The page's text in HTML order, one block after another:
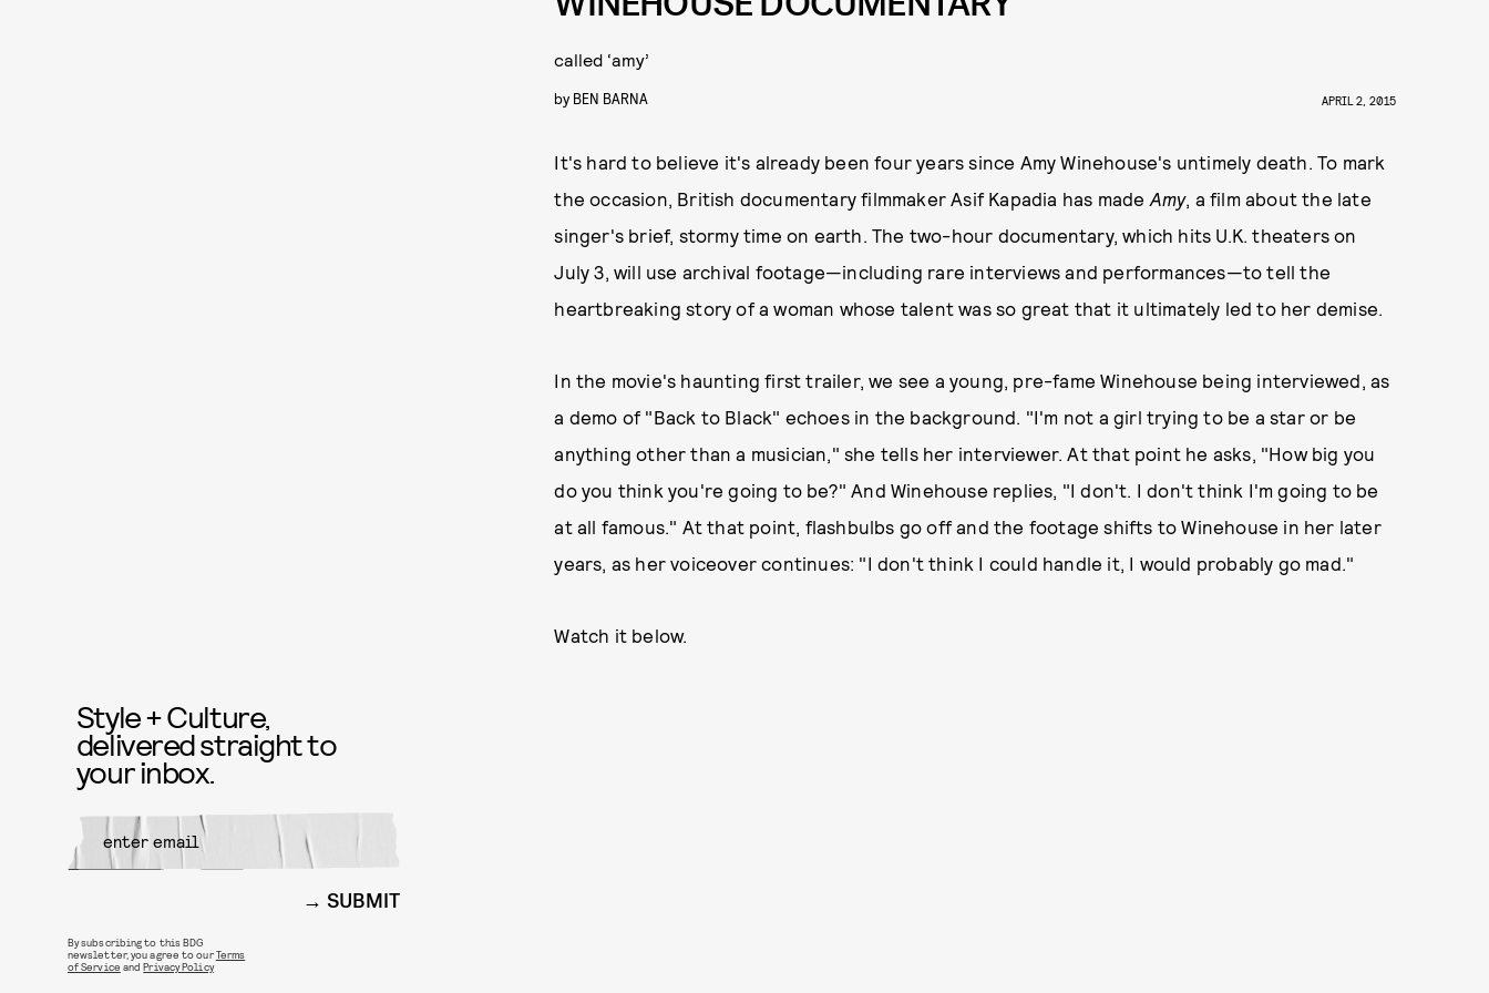
called ‘amy’
by BEN BARNA APRIL 2, 2015
It's hard to believe it's already been four years since Amy Winehouse's untimely death. To mark
the occasion, British documentary filmmaker Asif Kapadia has made Amy, a film about the late
singer's brief, stormy time on earth. The two-hour documentary, which hits U.K. theaters on
July 3, will use archival footage—including rare interviews and performances—to tell the
heartbreaking story of a woman whose talent was so great that it ultimately led to her demise.
In the movie's haunting first trailer, we see a young, pre-fame Winehouse being interviewed, as
a demo of "Back to Black" echoes in the background. "I'm not a girl trying to be a star or be
anything other than a musician," she tells her interviewer. At that point he asks, "How big you
do you think you're going to be?" And Winehouse replies, "I don't. I don't think I'm going to be
at all famous." At that point, flashbulbs go off and the footage shifts to Winehouse in her later
years, as her voiceover continues: "I don't think I could handle it, I would probably go mad."
Watch it below.
Style + Culture,
delivered straight to
your inbox.
SUBMIT
By subscribing to this BDG
newsletter, you agree to ourTerms
of Service andPrivacy Policy